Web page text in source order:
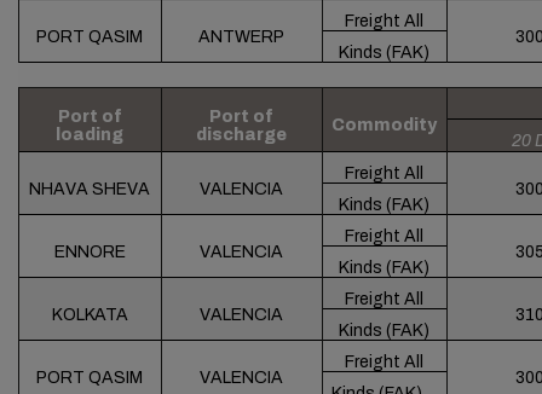
PORT QASIM ANTWERP
Freight All
Kinds (FAK)
Port of
loading
Port of
discharge
Commodity
20
NHAVA SHEVA VALENCIA
Freight All
Kinds (FAK)
ENNORE VALENCIA
Freight All
Kinds (FAK)
KOLKATA VALENCIA
Freight All
Kinds (FAK)
PORT QASIM VALENCIA
Freight All